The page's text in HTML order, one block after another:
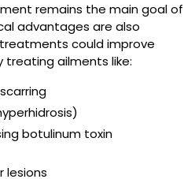
remains the main goal of
advantages are also
could improve
treating ailments like:
botulinum toxin
lesions